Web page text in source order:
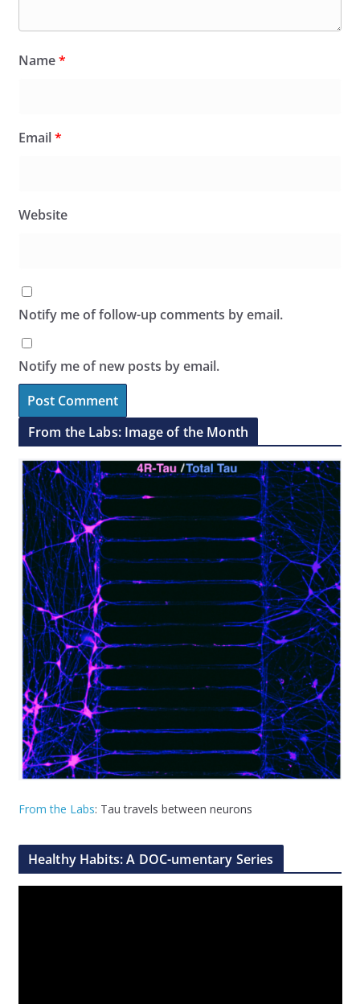
Name*
Email*
Website
Notify me of follow-up comments by email.
Notify me of new posts by email.
From the Labs: Image of the Month
From the Labs: Tau travels between neurons
Healthy Habits: A DOC-umentary Series